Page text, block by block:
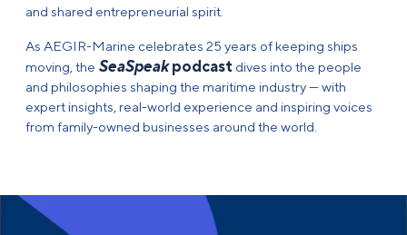
and shared entrepreneurial spirit.
As AEGIR-Marine celebrates 25 years of keeping ships
moving, the SeaSpeakpodcast dives into the people
and philosophies shaping the maritime industry — with
expert insights, real-world experience and inspiring voices
from family-owned businesses around the world.